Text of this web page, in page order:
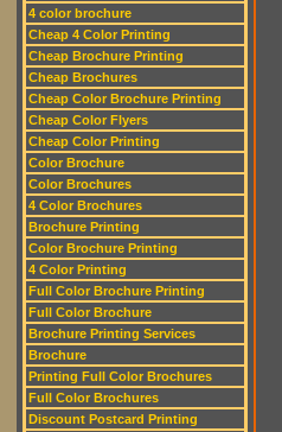
4 color brochure
Cheap 4 Color Printing
Cheap Brochure Printing
Cheap Brochures
Cheap Color Brochure Printing
Cheap Color Flyers
Cheap Color Printing
Color Brochure
Color Brochures
4 Color Brochures
Brochure Printing
Color Brochure Printing
4 Color Printing
Full Color Brochure Printing
Full Color Brochure
Brochure Printing Services
Brochure
Printing Full Color Brochures
Full Color Brochures
Discount Postcard Printing